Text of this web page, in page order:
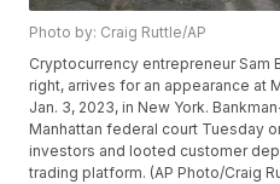
Photo by: Craig Ruttle/AP
Cryptocurrency entrepreneur Sam
right, arrives for an appearance at
Jan. 3, 2023, in New York.
Manhattan federal court Tuesday
investors and looted customer
trading platform. (AP Photo/Craig